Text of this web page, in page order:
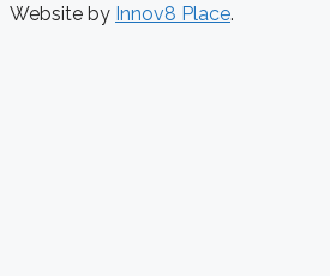
Website by Innov8 Place.